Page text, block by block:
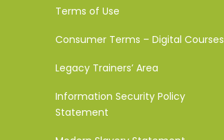
Terms of Use
Consumer Terms – Digital Courses
Legacy Trainers’ Area
Information Security Policy
Statement